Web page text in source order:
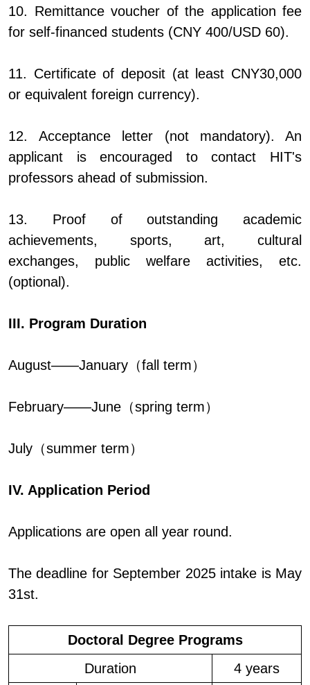
10. Remittance voucher of the application fee
for self-financed students (CNY 400/USD 60).
11. Certificate of deposit (at least CNY30,000
or equivalent foreign currency).
12. Acceptance letter (not mandatory). An
applicant is encouraged to contact HIT's
professors ahead of submission.
13. Proof of outstanding academic
achievements, sports, art, cultural
exchanges, public welfare activities, etc.
(optional).
III. Program Duration
August——January（fall term）
February——June（spring term）
July（summer term）
IV. Application Period
Applications are open all year round.
The deadline for September 2025 intake is May
31st.
Doctoral Degree Programs
Duration
4 years